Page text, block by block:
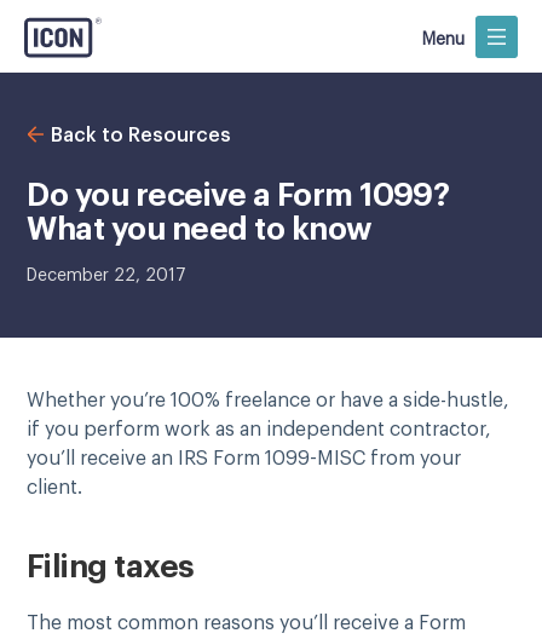
Menu
Back to Resources
Do you receive a Form 1099?
What you need to know
December 22, 2017
Whether you’re 100% freelance or have a side-hustle,
if you perform work as an independent contractor,
you’ll receive an IRS Form 1099-MISC from your
client.
Filing taxes
The most common reasons you’ll receive a Form